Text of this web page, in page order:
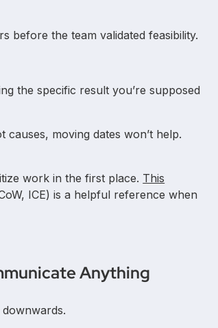
before the team validated feasibility.
the specific result you’re supposed
moving dates won’t help.
work in the first place. This
ICE) is a helpful reference when
Anything